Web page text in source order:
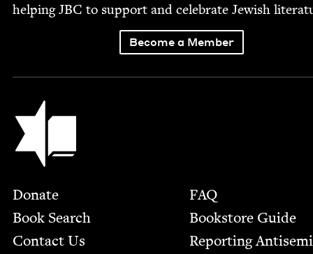
help­ingJBC to sup­port and cel­e­brate Jew­ish
Become a Member
Jewish Book Council
Footer
Donate
Book Search
Contact Us
FAQ
Bookstore Guide
Report­ing